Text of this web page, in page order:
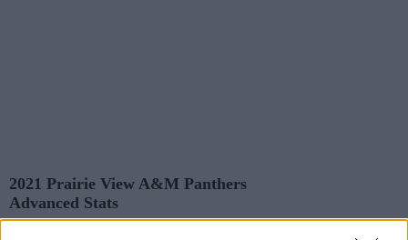
2021 Prairie View A&M Panthers
Advanced Stats